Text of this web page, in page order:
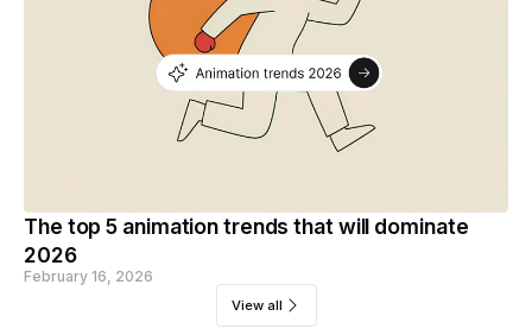
The top 5 animation trends that will dominate
2026
February 16, 2026
View all